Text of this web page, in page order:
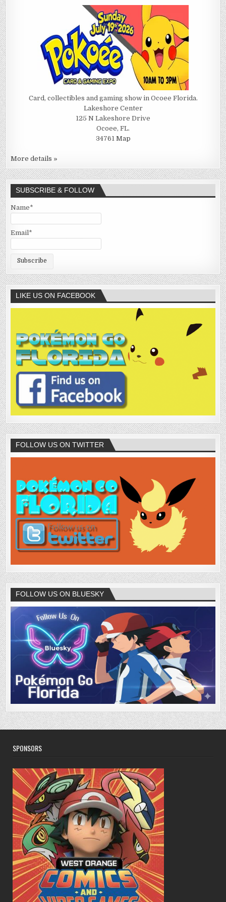
Card, collectibles and gaming show in Ocoee Florida.
Lakeshore Center
125 N Lakeshore Drive
Ocoee, FL.
34761 Map
More details »
SUBSCRIBE & FOLLOW
Name*
Email*
LIKE US ON FACEBOOK
FOLLOW US ON TWITTER
FOLLOW US ON BLUESKY
SPONSORS